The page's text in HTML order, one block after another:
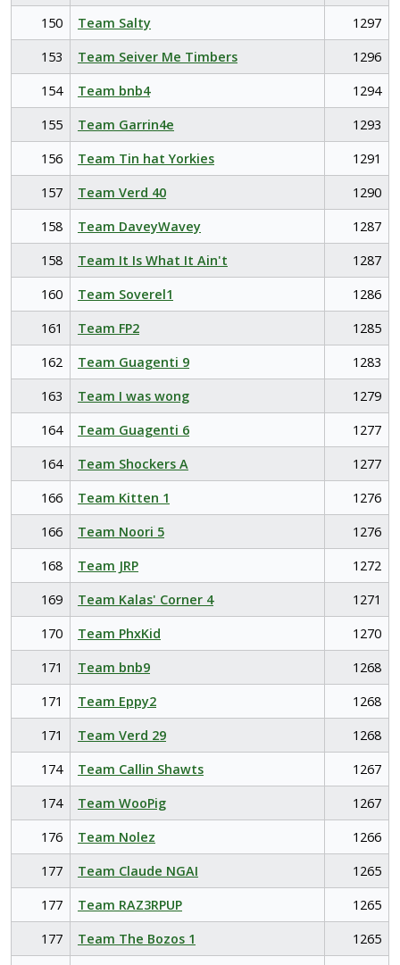
150
Team Salty
1297
153
Team Seiver Me Timbers
1296
154
Team bnb4
1294
155
Team Garrin4e
1293
156
Team Tin hat Yorkies
1291
157
Team Verd 40
1290
158
Team DaveyWavey
1287
158
Team It Is What It Ain't
1287
160
Team Soverel1
1286
161
Team FP2
1285
162
Team Guagenti 9
1283
163
Team I was wong
1279
164
Team Guagenti 6
1277
164
Team Shockers A
1277
166
Team Kitten 1
1276
166
Team Noori 5
1276
168
Team JRP
1272
169
Team Kalas' Corner 4
1271
170
Team PhxKid
1270
171
Team bnb9
1268
171
Team Eppy2
1268
171
Team Verd 29
1268
174
Team Callin Shawts
1267
174
Team WooPig
1267
176
Team Nolez
1266
177
Team Claude NGAI
1265
177
Team RAZ3RPUP
1265
177
Team The Bozos 1
1265